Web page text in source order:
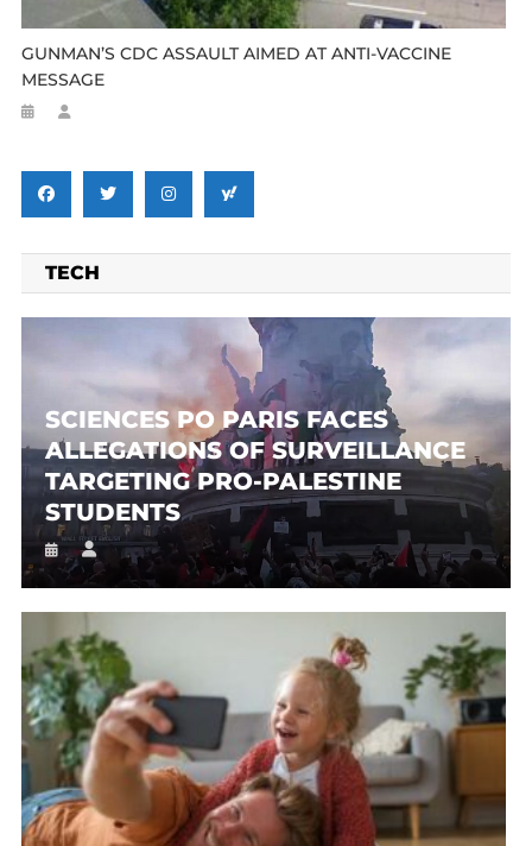
GUNMAN’S CDC ASSAULT AIMED AT ANTI-VACCINE
MESSAGE
TECH
SCIENCES PO PARIS FACES
ALLEGATIONS OF SURVEILLANCE
TARGETING PRO-PALESTINE
STUDENTS